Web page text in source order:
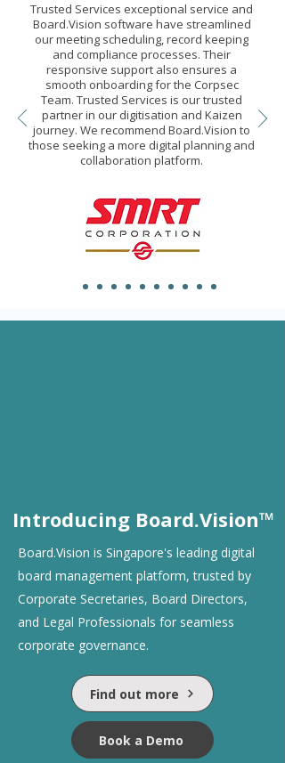
Trusted Services exceptional service and
Board.Vision software have streamlined
our meeting scheduling, record keeping
and compliance processes. Their
responsive support also ensures a
smooth onboarding for the Corpsec
Team. Trusted Services is our trusted
partner in our digitisation and Kaizen
journey. We recommend Board.Vision to
those seeking a more digital planning and
collaboration platform.
Introducing Board.Vision™
Board.Vision is Singapore's leading digital
board management platform, trusted by
Corporate Secretaries, Board Directors,
and Legal Professionals for seamless
corporate governance.
Find out more
Book a Demo